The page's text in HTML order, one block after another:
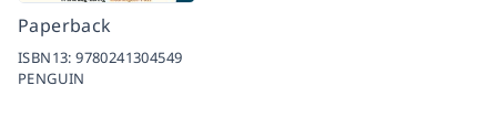
Paperback
ISBN13:9780241304549
PENGUIN